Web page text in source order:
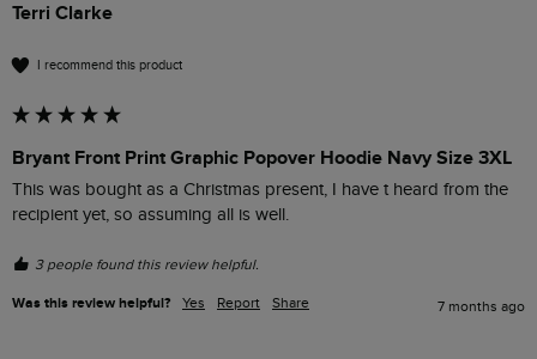
Terri Clarke
I recommend this product
Bryant Front Print Graphic Popover Hoodie Navy Size 3XL
This was bought as a Christmas present, I have t heard from the
recipient yet, so assuming all is well.
3 people found this review helpful.
Was this review helpful? Yes Report Share 7 months ago